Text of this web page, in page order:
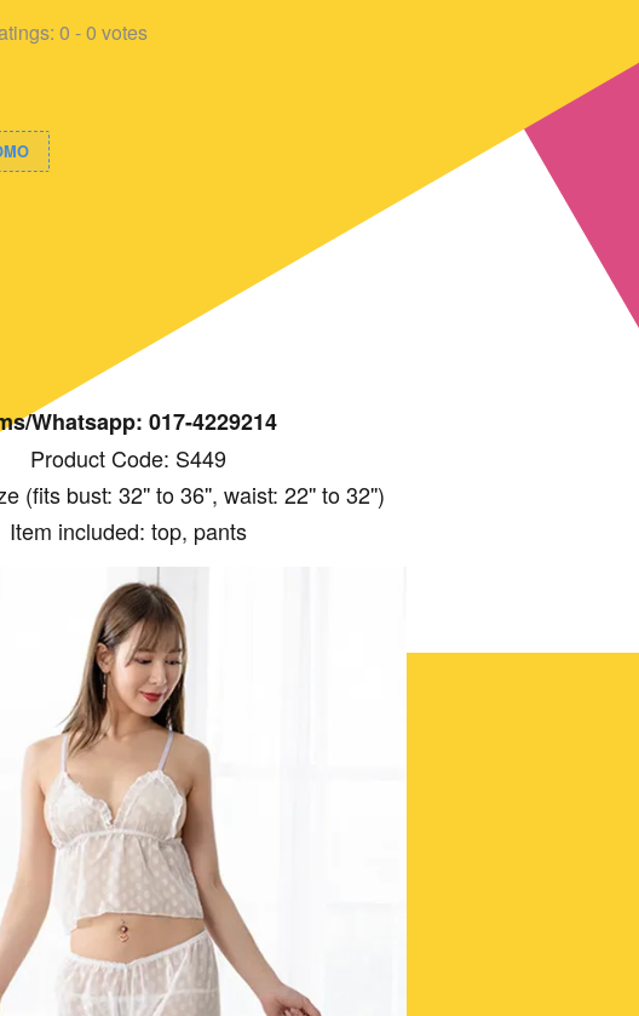
0 -0 votes
Whatsapp: 017-4229214
Product Code: S449
(fits bust: 32'' to 36'', waist: 22'' to 32'')
Item included: top, pants